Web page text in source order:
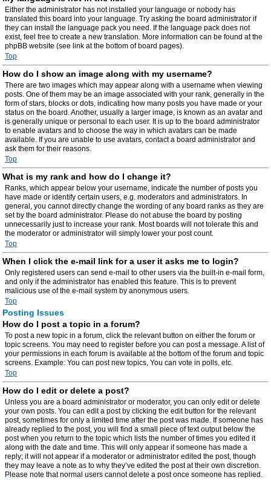
Either the administrator has not installed your language or nobody has
translated this board into your language. Try asking the board administrator if
they can install the language pack you need. If the language pack does not
exist, feel free to create a new translation. More information can be found at the
phpBB website (see link at the bottom of board pages).
Top
How do I show an image along with my username?
There are two images which may appear along with a username when viewing
posts. One of them may be an image associated with your rank, generally in the
form of stars, blocks or dots, indicating how many posts you have made or your
status on the board. Another, usually a larger image, is known as an avatar and
is generally unique or personal to each user. It is up to the board administrator
to enable avatars and to choose the way in which avatars can be made
available. If you are unable to use avatars, contact a board administrator and
ask them for their reasons.
Top
What is my rank and how do I change it?
Ranks, which appear below your username, indicate the number of posts you
have made or identify certain users, e.g. moderators and administrators. In
general, you cannot directly change the wording of any board ranks as they are
set by the board administrator. Please do not abuse the board by posting
unnecessarily just to increase your rank. Most boards will not tolerate this and
the moderator or administrator will simply lower your post count.
Top
When I click the e-mail link for a user it asks me to login?
Only registered users can send e-mail to other users via the built-in e-mail form,
and only if the administrator has enabled this feature. This is to prevent
malicious use of the e-mail system by anonymous users.
Top
Posting Issues
How do I post a topic in a forum?
To post a new topic in a forum, click the relevant button on either the forum or
topic screens. You may need to register before you can post a message. A list of
your permissions in each forum is available at the bottom of the forum and topic
screens. Example: You can post new topics, You can vote in polls, etc.
Top
How do I edit or delete a post?
Unless you are a board administrator or moderator, you can only edit or delete
your own posts. You can edit a post by clicking the edit button for the relevant
post, sometimes for only a limited time after the post was made. If someone has
already replied to the post, you will find a small piece of text output below the
post when you return to the topic which lists the number of times you edited it
along with the date and time. This will only appear if someone has made a
reply; it will not appear if a moderator or administrator edited the post, though
they may leave a note as to why they’ve edited the post at their own discretion.
Please note that normal users cannot delete a post once someone has replied.